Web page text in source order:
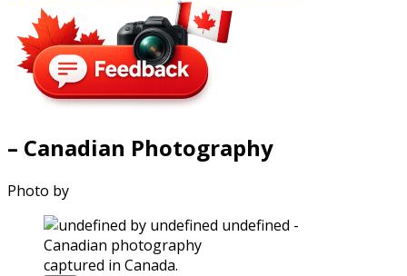
– Canadian Photography
Photo by
captured in Canada.